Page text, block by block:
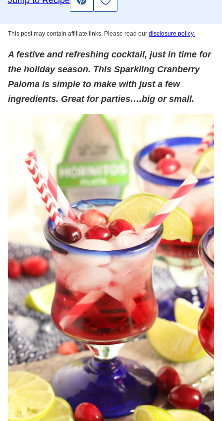
Pin
This post may contain affiliate links. Please read our disclosure policy.
A festive and refreshing cocktail, just in time for
the holiday season. This Sparkling Cranberry
Paloma is simple to make with just a few
ingredients. Great for parties….big or small.